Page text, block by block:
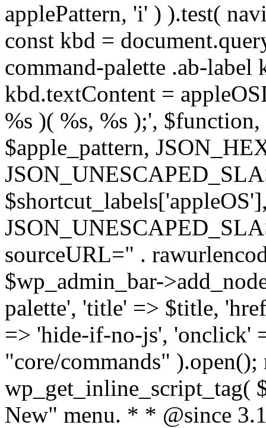
applePattern, 'i' ) ).test(
const kbd =
command-palette .ab-
kbd.textContent =
%s )( %s, %s );',
$apple_pattern,
sourceURL=" .
$wp_admin_bar-
palette', 'title' => $title,
=> 'hide-if-no-js', 'onclick'
"core/commands"
New" menu. * * @since